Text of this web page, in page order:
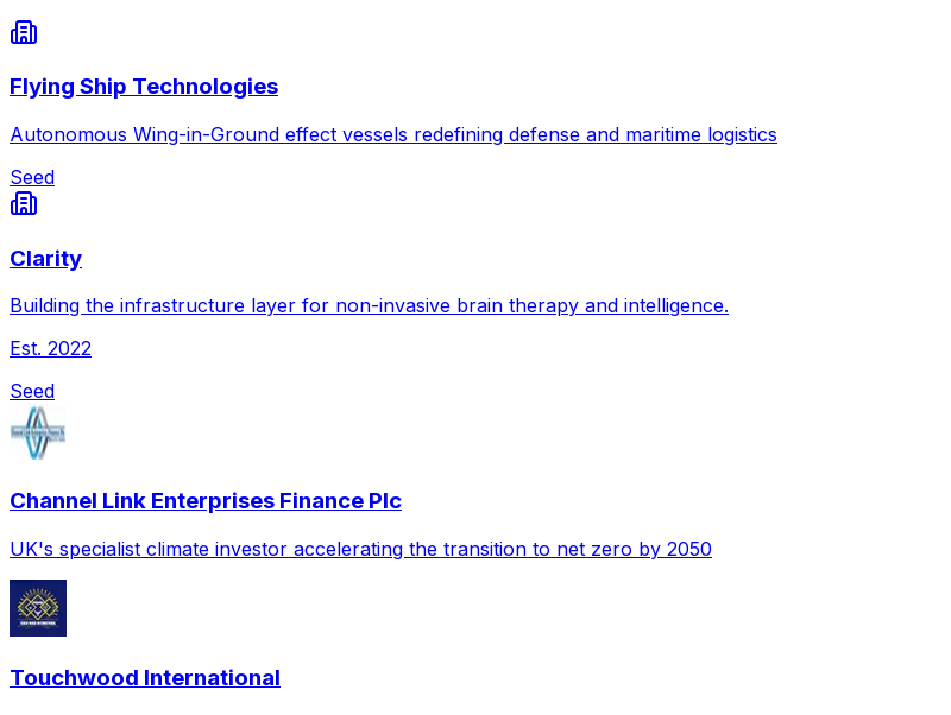
Flying Ship Technologies
Autonomous Wing-in-Ground effect vessels redefining defense and maritime logistics
Seed
Clarity
Building the infrastructure layer for non-invasive brain therapy and intelligence.
Est. 2022
Seed
Channel Link Enterprises Finance Plc
UK's specialist climate investor accelerating the transition to net zero by 2050
Touchwood International